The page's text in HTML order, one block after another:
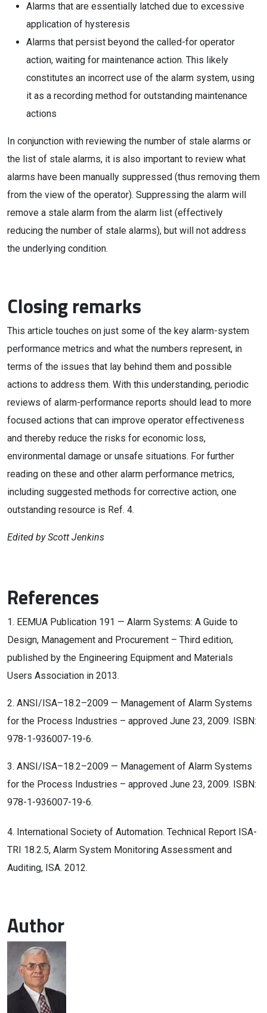
Alarms that are essentially latched due to excessive
application of hysteresis
Alarms that persist beyond the called-for operator
action, waiting for maintenance action. This likely
constitutes an incorrect use of the alarm system, using
it as a recording method for outstanding maintenance
actions
In conjunction with reviewing the number of stale alarms or
the list of stale alarms, it is also important to review what
alarms have been manually suppressed (thus removing them
from the view of the operator). Suppressing the alarm will
remove a stale alarm from the alarm list (effectively
reducing the number of stale alarms), but will not address
the underlying condition.
Closing remarks
This article touches on just some of the key alarm-system
performance metrics and what the numbers represent, in
terms of the issues that lay behind them and possible
actions to address them. With this understanding, periodic
reviews of alarm-performance reports should lead to more
focused actions that can improve operator effectiveness
and thereby reduce the risks for economic loss,
environmental damage or unsafe situations. For further
reading on these and other alarm performance metrics,
including suggested methods for corrective action, one
outstanding resource is Ref. 4.
Edited by Scott Jenkins
References
1. EEMUA Publication 191 — Alarm Systems: A Guide to
Design, Management and Procurement – Third edition,
published by the Engineering Equipment and Materials
Users Association in 2013.
2. ANSI/ISA–18.2–2009 — Management of Alarm Systems
for the Process Industries – approved June 23, 2009. ISBN:
978-1-936007-19-6.
3. ANSI/ISA–18.2–2009 — Management of Alarm Systems
for the Process Industries – approved June 23, 2009. ISBN:
978-1-936007-19-6.
4. International Society of Automation. Technical Report ISA-
TRI 18.2.5, Alarm System Monitoring Assessment and
Auditing, ISA. 2012.
Author